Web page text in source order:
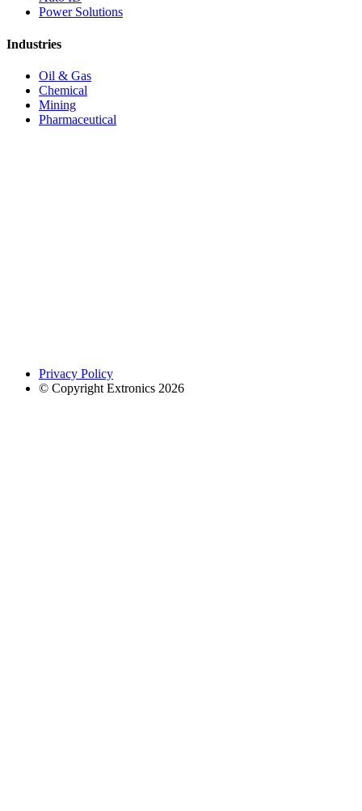
Power Solutions
Industries
Oil & Gas
Chemical
Mining
Pharmaceutical
Privacy Policy
© Copyright Extronics 2026